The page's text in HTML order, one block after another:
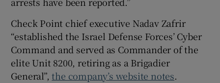
Check Point chief executive Nadav Zafrir
“established the Israel Defense Forces’ Cyber
Command and served as Commander of the
elite Unit 8200, retiring as a Brigadier
General”,the company’s website notes.